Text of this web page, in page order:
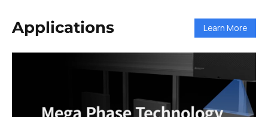
Applications Learn More